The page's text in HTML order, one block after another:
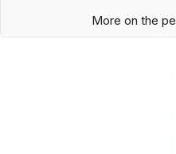
More on the